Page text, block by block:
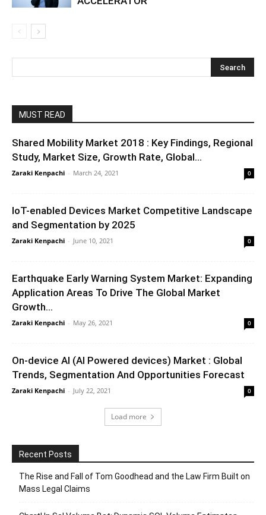
MUST READ
Shared Mobility Market 2018 : Key Findings, Regional
Study, Market Size, Growth Rate, Global...
Zaraki Kenpachi - March 24, 2021 0
IoT-enabled Devices Market Competitive Landscape
and Segmentation by 2025
Zaraki Kenpachi - June 10, 2021 0
Earthquake Early Warning System Market: Expanding
Application Areas To Drive The Global Market
Growth...
Zaraki Kenpachi - May 26, 2021 0
On-device AI (AI Powered devices) Market : Global
Trends, Segmentation And Opportunities Forecast
Zaraki Kenpachi - July 22, 2021 0
Load more
Recent Posts
The Rise and Fall of Tom Goodhead and the Law Firm Built on
Mass Legal Claims